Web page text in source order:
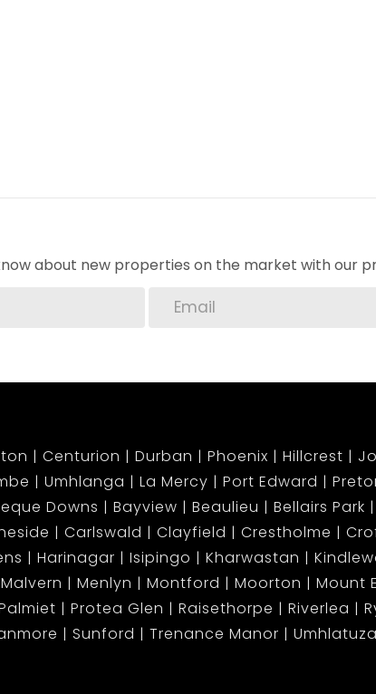
work-from-home setting
near top schools and malls
today in Umhlanga’s most sought-after
This apartment is in high demand and won’t
lifestyle meets luxury.
about new properties on the market with our
Centurion Durban Phoenix Hillcrest
Umhlanga La Mercy Port Edward
Downs Bayview Beaulieu Bellairs Park
Carlswald Clayfield Crestholme
Harinagar Isipingo Kharwastan
Malvern Menlyn Montford Moorton Mount
Protea Glen Raisethorpe Riverlea
Sunford Trenance Manor